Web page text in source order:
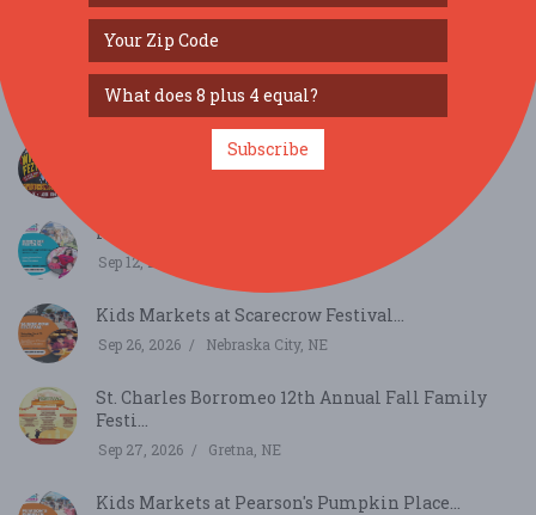
SIMILAR FESTIVALS...
Punk For Paws...
Aug 8, 2026 Saint Charles, IA
Tangier Shriners Second Annual Wing Fezt...
Kids Markets at Honeybee Festival...
Sep 12, 2026
Kids Markets at Scarecrow Festival...
Sep 26, 2026 Nebraska City, NE
St. Charles Borromeo 12th Annual Fall Family
Festi...
Sep 27, 2026 Gretna, NE
Kids Markets at Pearson's Pumpkin Place...
Subscribe